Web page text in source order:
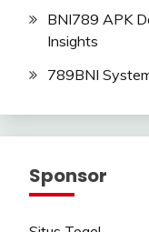
BNI789 APK
Insights
789BNI
Sponsor